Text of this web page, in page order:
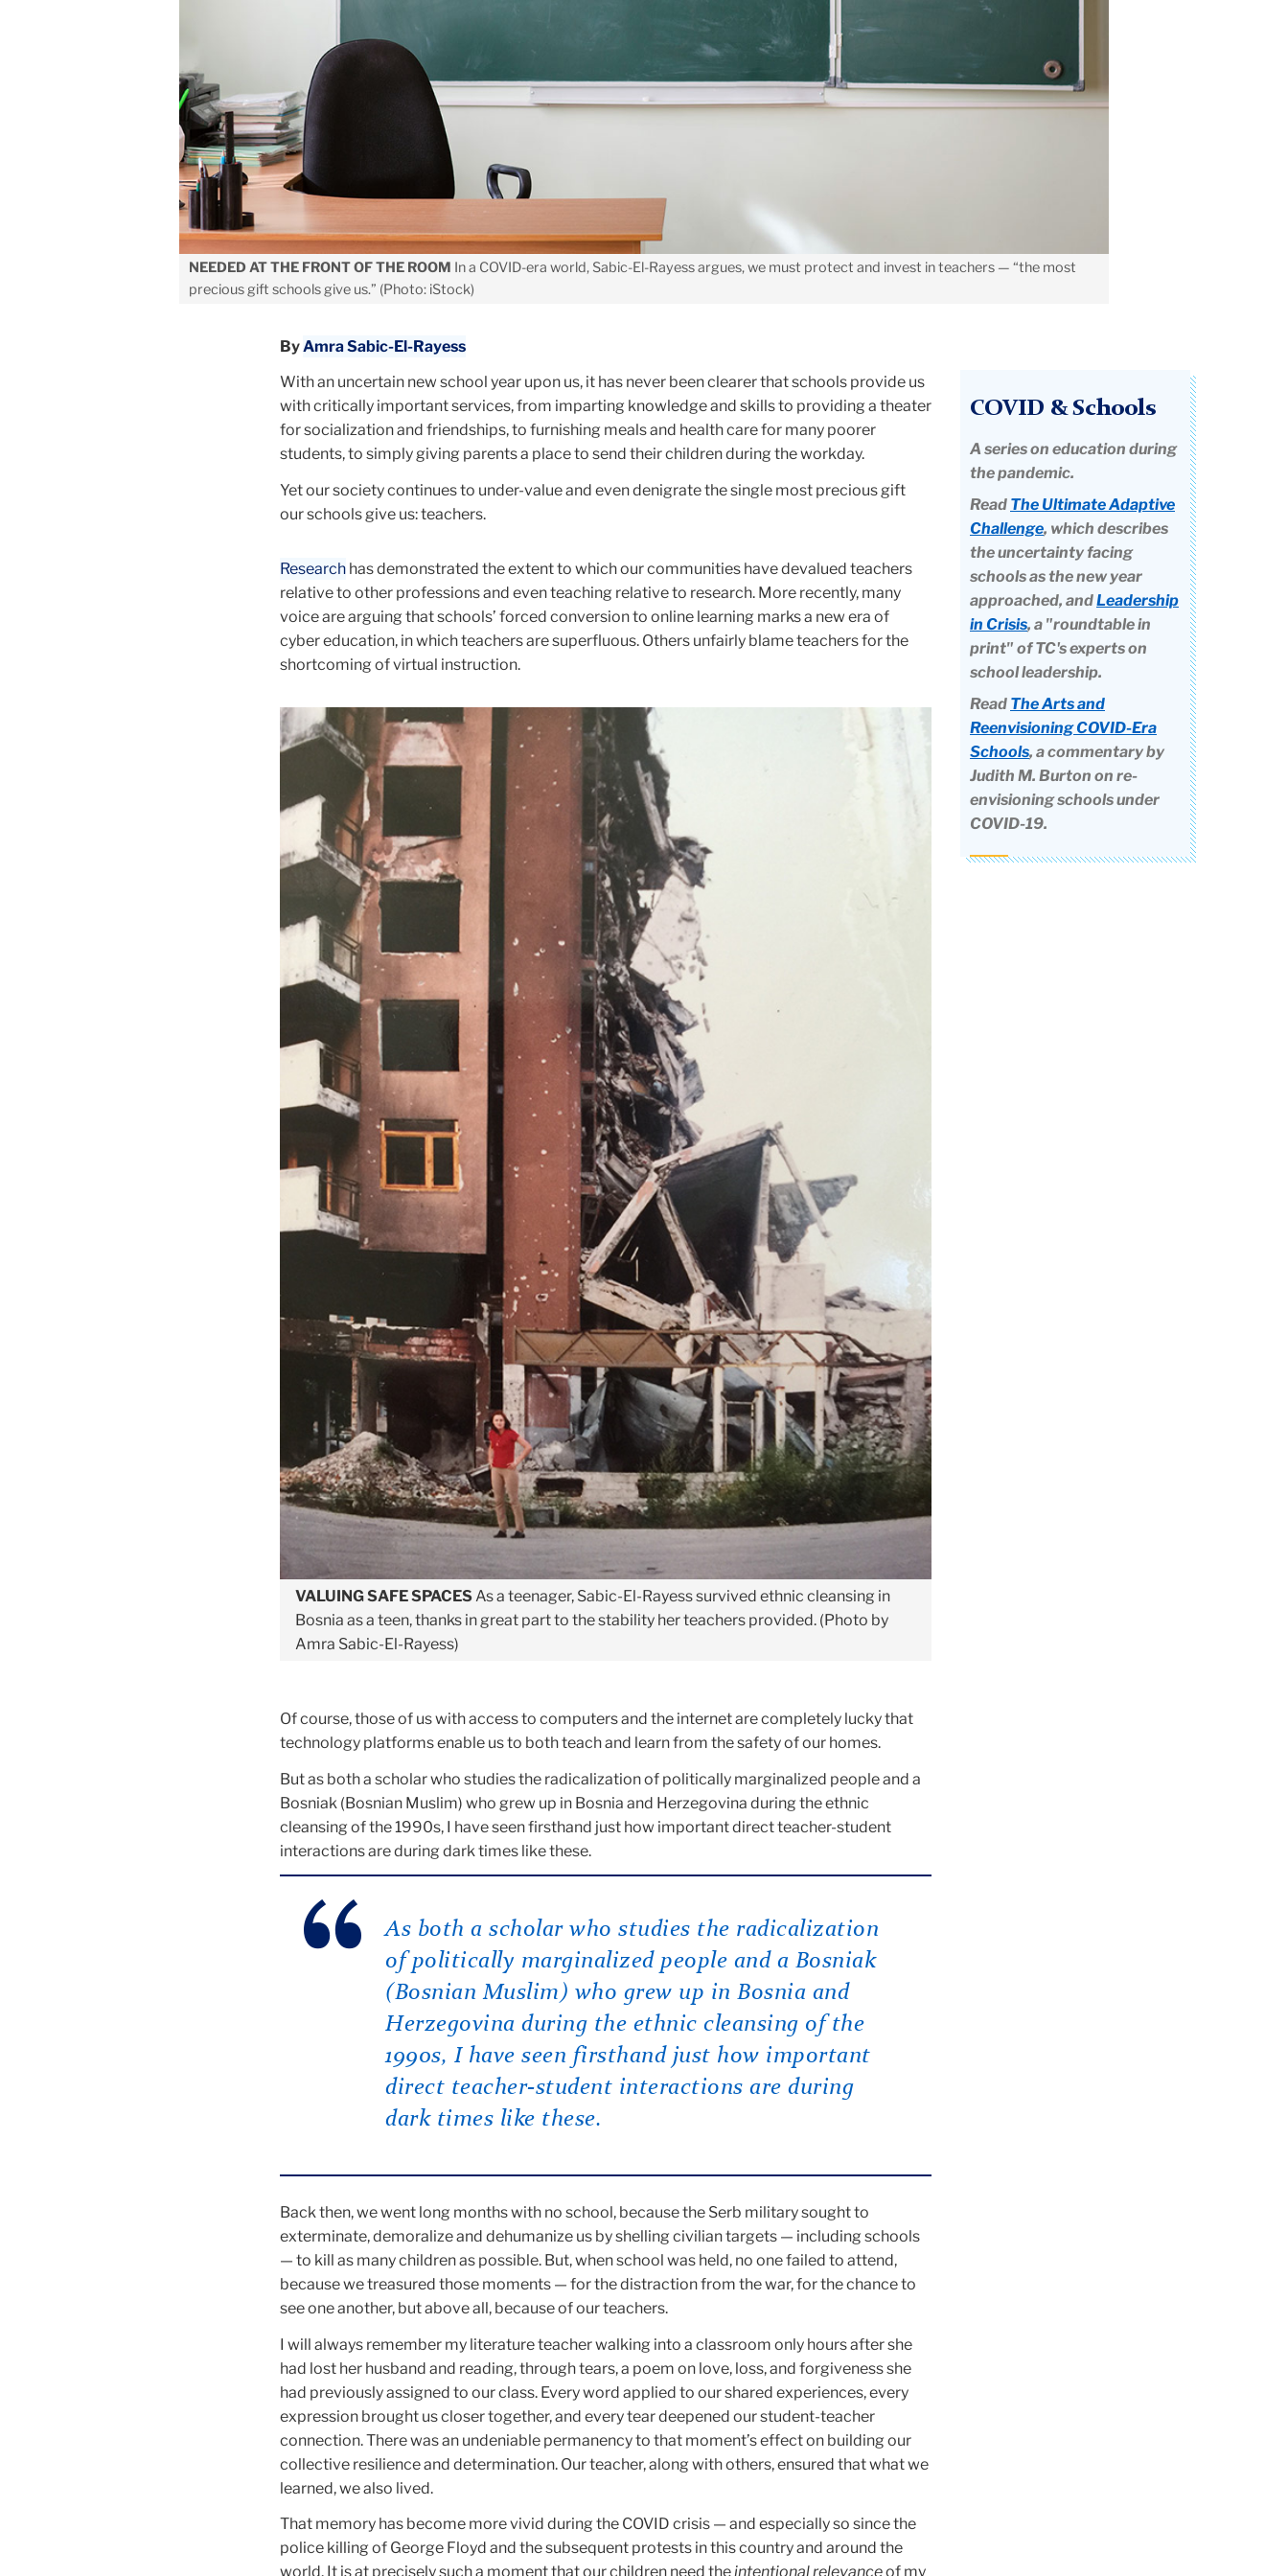
NEEDED AT THE FRONT OF THE ROOM In a COVID-era world, Sabic-El-Rayess argues, we must protect and invest in teachers — “the most
precious gift schools give us.” (Photo: iStock)
ByAmra Sabic-El-Rayess
COVID & Schools
A series on education during
the pandemic.
Read The Ultimate Adaptive
Challenge, which describes
the uncertainty facing
schools as the new year
approached, andLeadership
in Crisis, a "roundtable in
print" of TC's experts on
school leadership.
Read The Arts and
Reenvisioning COVID-Era
Schools, a commentary by
Judith M. Burton on re-
envisioning schools under
COVID-19.
With an uncertain new school year upon us, it has never been clearer that schools provide us
with critically important services, from imparting knowledge and skills to providing a theater
for socialization and friendships, to furnishing meals and health care for many poorer
students, to simply giving parents a place to send their children during the workday.
Yet our society continues to under-value and even denigrate the single most precious gift
our schools give us: teachers.
Research has demonstrated the extent to which our communities have devalued teachers
relative to other professions and even teaching relative to research. More recently, many
voice are arguing that schools’ forced conversion to online learning marks a new era of
cyber education, in which teachers are superfluous. Others unfairly blame teachers for the
shortcoming of virtual instruction.
VALUING SAFE SPACESAs a teenager, Sabic-El-Rayess survived ethnic cleansing in
Bosnia as a teen, thanks in great part to the stability her teachers provided. (Photo by
Amra Sabic-El-Rayess)
Of course, those of us with access to computers and the internet are completely lucky that
technology platforms enable us to both teach and learn from the safety of our homes.
But as both a scholar who studies the radicalization of politically marginalized people and a
Bosniak (Bosnian Muslim) who grew up in Bosnia and Herzegovina during the ethnic
cleansing of the 1990s, I have seen firsthand just how important direct teacher-student
interactions are during dark times like these.
As both a scholar who studies the radicalization
of politically marginalized people and a Bosniak
(Bosnian Muslim) who grew up in Bosnia and
Herzegovina during the ethnic cleansing of the
1990s, I have seen firsthand just how important
direct teacher-student interactions are during
dark times like these.
Back then, we went long months with no school, because the Serb military sought to
exterminate, demoralize and dehumanize us by shelling civilian targets — including schools
— to kill as many children as possible. But, when school was held, no one failed to attend,
because we treasured those moments — for the distraction from the war, for the chance to
see one another, but above all, because of our teachers.
I will always remember my literature teacher walking into a classroom only hours after she
had lost her husband and reading, through tears, a poem on love, loss, and forgiveness she
had previously assigned to our class. Every word applied to our shared experiences, every
expression brought us closer together, and every tear deepened our student-teacher
connection. There was an undeniable permanency to that moment’s effect on building our
collective resilience and determination. Our teacher, along with others, ensured that what we
learned, we also lived.
That memory has become more vivid during the COVID crisis — and especially so since the
police killing of George Floyd and the subsequent protests in this country and around the
world. It is at precisely such a moment that our children need theintentional relevanceof my